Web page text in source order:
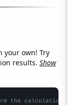
your own! Try
results.Show
the calculation